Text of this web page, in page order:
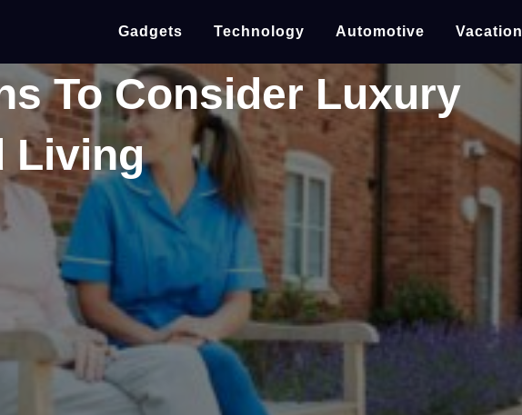
Gadgets Technology Automotive Vacation
To Consider Luxury
Living